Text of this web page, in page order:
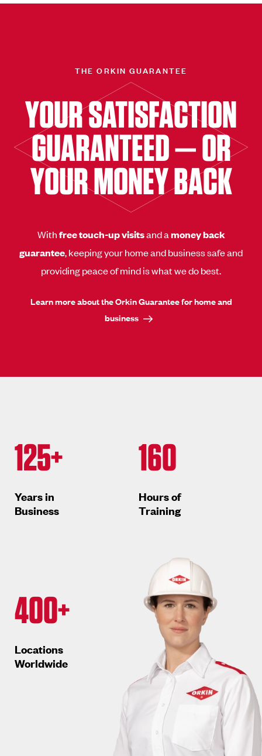
THE ORKIN GUARANTEE
YOUR SATISFACTION
GUARANTEED — OR
YOUR MONEY BACK
Withfree touch-up visitsand amoney back
guarantee, keeping your home and business safe and
providing peace of mind is what we do best.
Learn more about the Orkin Guarantee for home and
business
125+
Years in
Business
400+
Locations
Worldwide
160
Hours of
Training